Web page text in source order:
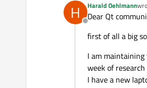
H
Offline
Harald Oehlmann
Dear Qt
first of all a big
I am maintaining
week of
I have a new